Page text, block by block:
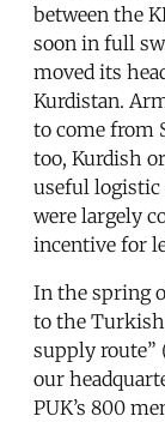
between the
soon in full
moved its
Kurdistan.
to come from
too, Kurdish
useful logistic
were largely
incentive for
In the spring
to the Turkish
supply route”
our
PUK’s 800